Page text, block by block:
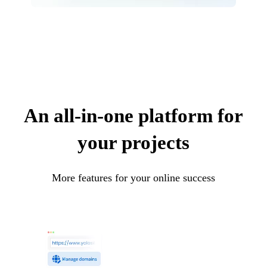
An all-in-one platform for
your projects
More features for your online success